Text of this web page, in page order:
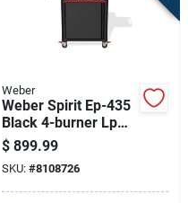
Weber
Weber Spirit Ep-435
Black 4-burner Lp
Gas Grill With Sear
Zone And Side
Burner
$ 899.99
SKU: #8108726